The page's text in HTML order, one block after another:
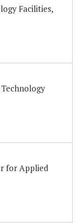
Facilities,
for Applied